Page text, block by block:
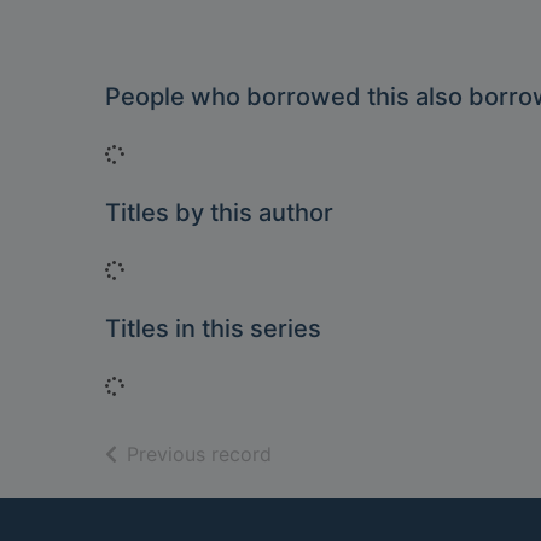
People who borrowed this also
Loading...
Titles by this author
Loading...
Titles in this series
Loading...
Previous record